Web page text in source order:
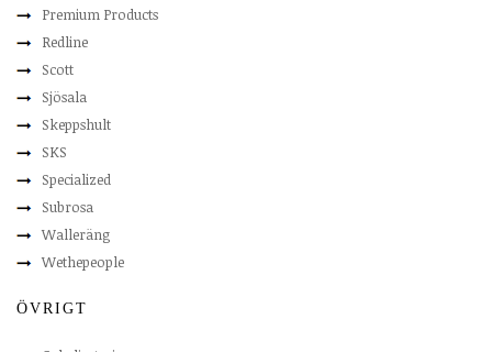
Premium Products
Redline
Scott
Sjösala
Skeppshult
SKS
Specialized
Subrosa
Walleräng
Wethepeople
ÖVRIGT